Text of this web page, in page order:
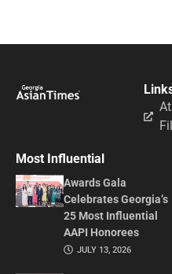
Most Influential
Awards Gala
Celebrates Georgia’s
25 Most Influential
AAPI Honorees
JULY 13, 2026